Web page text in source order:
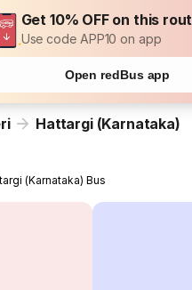
Get 10% OFF on this
Use code APP10 on app
Open redBus app
Hattargi (Karnataka)
(Karnataka) Bus